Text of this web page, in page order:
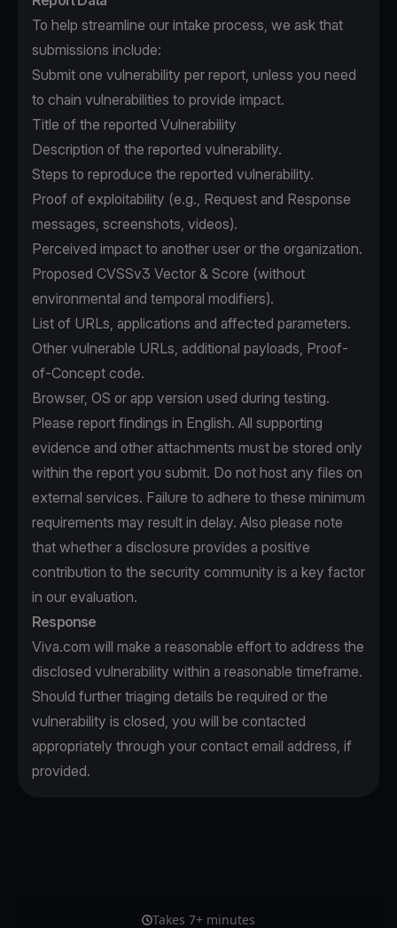
To help streamline our intake process, we ask that
submissions include:
Submit one vulnerability per report, unless you need
to chain vulnerabilities to provide impact.
Title of the reported Vulnerability
Description of the reported vulnerability.
Steps to reproduce the reported vulnerability.
Proof of exploitability (e.g., Request and Response
messages, screenshots, videos).
Perceived impact to another user or the organization.
Proposed CVSSv3 Vector & Score (without
environmental and temporal modifiers).
List of URLs, applications and affected parameters.
Other vulnerable URLs, additional payloads, Proof-
of-Concept code.
Browser, OS or app version used during testing.
Please report findings in English. All supporting
evidence and other attachments must be stored only
within the report you submit. Do not host any files on
external services. Failure to adhere to these minimum
requirements may result in delay. Also please note
that whether a disclosure provides a positive
contribution to the security community is a key factor
in our evaluation.
Response
Viva.com will make a reasonable effort to address the
disclosed vulnerability within a reasonable timeframe.
Should further triaging details be required or the
vulnerability is closed, you will be contacted
appropriately through your contact email address, if
provided.